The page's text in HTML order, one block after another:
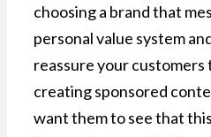
choosing a brand that
personal value system
reassure your customers
creating sponsored
want them to see that